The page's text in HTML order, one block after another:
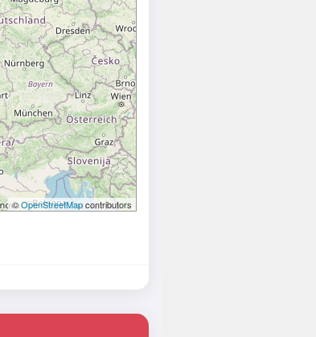
©OpenStreetMapcontributors